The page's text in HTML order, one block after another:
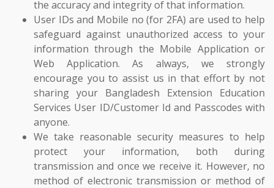
the accuracy and integrity of that information.
User IDs and Mobile no (for 2FA) are used to help
safeguard against unauthorized access to your
information through the Mobile Application or
Web Application. As always, we strongly
encourage you to assist us in that effort by not
sharing your Bangladesh Extension Education
Services User ID/Customer Id and Passcodes with
anyone.
We take reasonable security measures to help
protect your information, both during
transmission and once we receive it. However, no
method of electronic transmission or method of